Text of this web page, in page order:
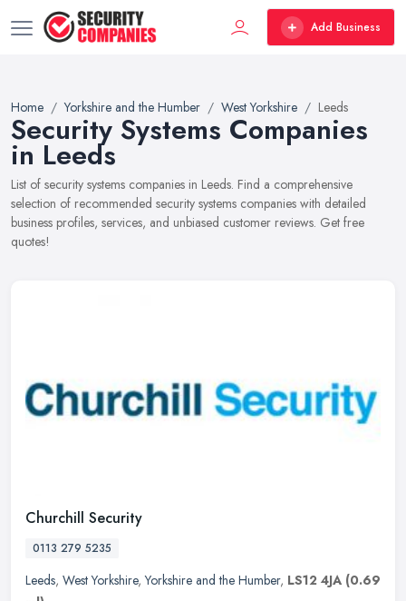
Add Business
Home Yorkshire and the Humber West Yorkshire Leeds
Security Systems Companies
in Leeds
List of security systems companies in Leeds. Find a comprehensive
selection of recommended security systems companies with detailed
business profiles, services, and unbiased customer reviews. Get free
quotes!
Churchill Security
0113 279 5235
Leeds, West Yorkshire,Yorkshire and the Humber, LS12 4JA (0.69